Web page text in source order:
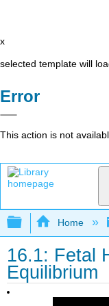
x
selected template will
Error
This action is not
Expand/
Home
16.1: Fetal
Equilibrium